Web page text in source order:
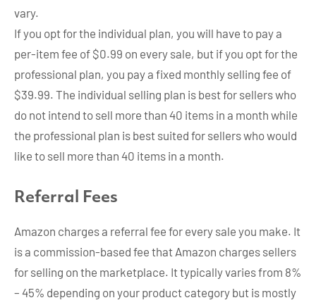
vary.
If you opt for the individual plan, you will have to pay a
per-item fee of $0.99 on every sale, but if you opt for the
professional plan, you pay a fixed monthly selling fee of
$39.99. The individual selling plan is best for sellers who
do not intend to sell more than 40 items in a month while
the professional plan is best suited for sellers who would
like to sell more than 40 items in a month.
Referral Fees
Amazon charges a referral fee for every sale you make. It
is a commission-based fee that Amazon charges sellers
for selling on the marketplace. It typically varies from 8%
– 45% depending on your product category but is mostly